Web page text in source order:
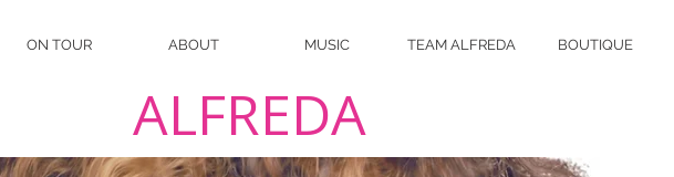
ON TOUR ABOUT MUSIC TEAM ALFREDA BOUTIQUE
ALFREDA